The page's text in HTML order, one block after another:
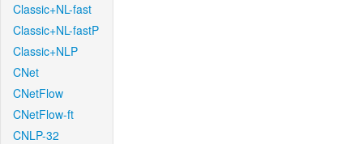
Classic+NL-fast
Classic+NL-fastP
Classic+NLP
CNet
CNetFlow
CNetFlow-ft
CNLP-32